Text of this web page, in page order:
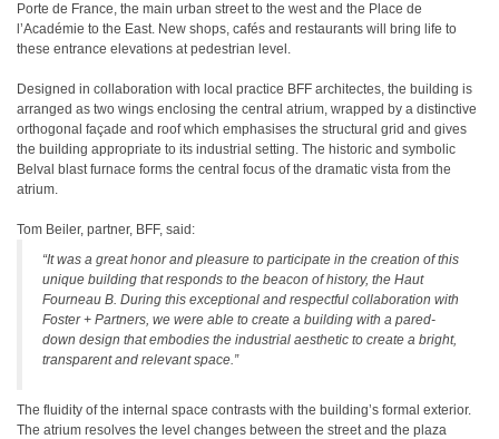
Porte de France, the main urban street to the west and the Place de
l’Académie to the East. New shops, cafés and restaurants will bring life to
these entrance elevations at pedestrian level.
Designed in collaboration with local practice BFF architectes, the building is
arranged as two wings enclosing the central atrium, wrapped by a distinctive
orthogonal façade and roof which emphasises the structural grid and gives
the building appropriate to its industrial setting. The historic and symbolic
Belval blast furnace forms the central focus of the dramatic vista from the
atrium.
Tom Beiler, partner, BFF, said:
“It was a great honor and pleasure to participate in the creation of this
unique building that responds to the beacon of history, the Haut
Fourneau B. During this exceptional and respectful collaboration with
Foster + Partners, we were able to create a building with a pared-
down design that embodies the industrial aesthetic to create a bright,
transparent and relevant space.”
The fluidity of the internal space contrasts with the building’s formal exterior.
The atrium resolves the level changes between the street and the plaza